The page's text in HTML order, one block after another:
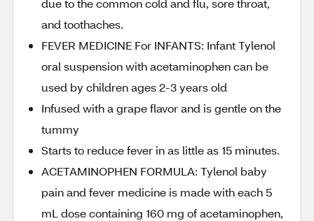
due to the common cold and flu, sore throat,
and toothaches.
FEVER MEDICINE For INFANTS: Infant Tylenol
oral suspension with acetaminophen can be
used by children ages 2-3 years old
Infused with a grape flavor and is gentle on the
tummy
Starts to reduce fever in as little as 15 minutes.
ACETAMINOPHEN FORMULA: Tylenol baby
pain and fever medicine is made with each 5
mL dose containing 160 mg of acetaminophen,